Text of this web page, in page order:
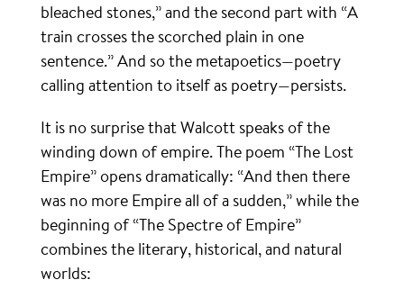
bleached stones,” and the second part with “A
train crosses the scorched plain in one
sentence.” And so the metapoetics—poetry
calling attention to itself as poetry—persists.
It is no surprise that Walcott speaks of the
winding down of empire. The poem “The Lost
Empire” opens dramatically: “And then there
was no more Empire all of a sudden,” while the
beginning of “The Spectre of Empire”
combines the literary, historical, and natural
worlds: